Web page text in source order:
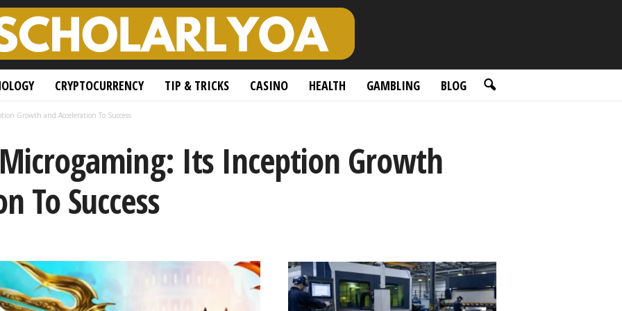
CRYPTOCURRENCY TIP & TRICKS CASINO HEALTH GAMBLING BLOG
Growth and Acceleration To Success
Its Inception Growth
To Success